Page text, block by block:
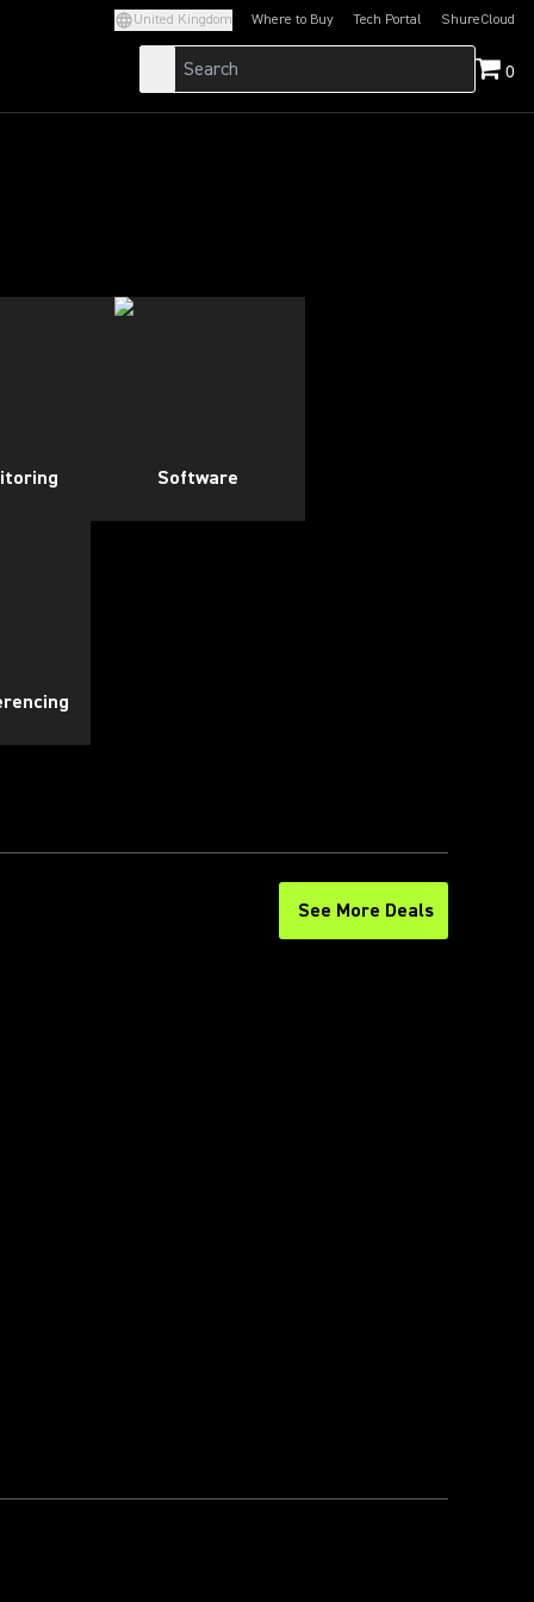
United Kingdom Where to Buy Tech Portal
(Opens in a new tab)ShureCloud
(Opens in a new
0
Software
See More Deals